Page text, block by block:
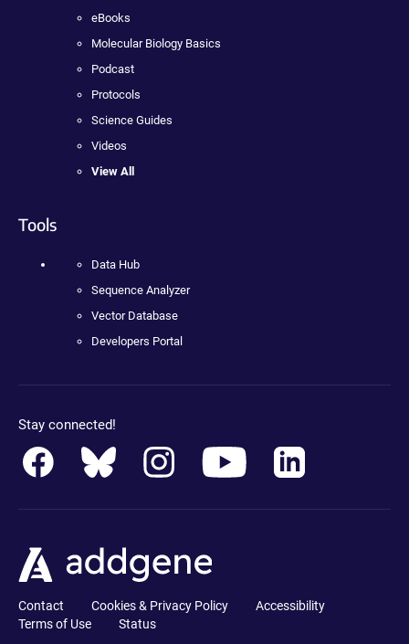
eBooks
Molecular Biology Basics
Podcast
Protocols
Science Guides
Videos
View All
Tools
Data Hub
Sequence Analyzer
Vector Database
Developers Portal
Stay connected!
Contact Cookies & Privacy Policy
Accessibility
Terms of Use
Status